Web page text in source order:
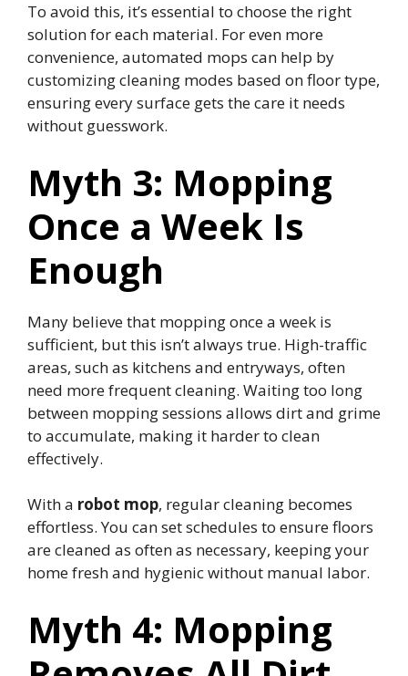
To avoid this, it’s essential to choose the right
solution for each material. For even more
convenience, automated mops can help by
customizing cleaning modes based on floor type,
ensuring every surface gets the care it needs
without guesswork.
Myth 3: Mopping
Once a Week Is
Enough
Many believe that mopping once a week is
sufficient, but this isn’t always true. High-traffic
areas, such as kitchens and entryways, often
need more frequent cleaning. Waiting too long
between mopping sessions allows dirt and grime
to accumulate, making it harder to clean
effectively.
With a robot mop, regular cleaning becomes
effortless. You can set schedules to ensure floors
are cleaned as often as necessary, keeping your
home fresh and hygienic without manual labor.
Myth 4: Mopping